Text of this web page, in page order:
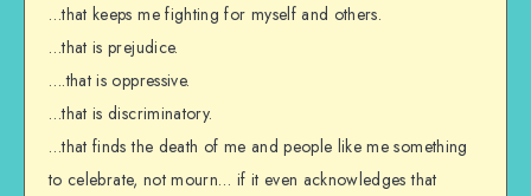
…that keeps me fighting for myself and others.
…that is prejudice.
….that is oppressive.
…that is discriminatory.
…that finds the death of me and people like me something
to celebrate, not mourn… if it even acknowledges that